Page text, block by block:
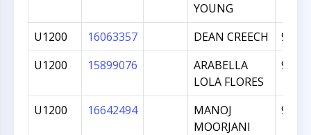
YOUNG
U1200 16063357 DEAN CREECH
980
U1200
15899076
ARABELLA
LOLA FLORES
977
U1200 16642494
MANOJ
MOORJANI
969